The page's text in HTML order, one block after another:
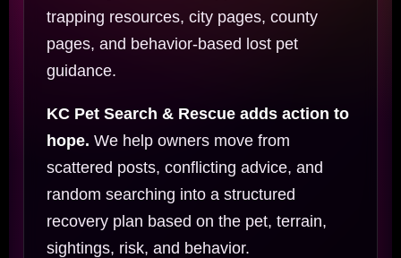
trapping resources, city pages, county
pages, and behavior-based lost pet
guidance.
KC Pet Search & Rescue adds action to
hope. We help owners move from
scattered posts, conflicting advice, and
random searching into a structured
recovery plan based on the pet, terrain,
sightings, risk, and behavior.